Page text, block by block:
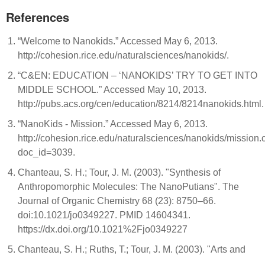
References
“Welcome to Nanokids.” Accessed May 6, 2013.
http://cohesion.rice.edu/naturalsciences/nanokids/.
“C&EN: EDUCATION – ‘NANOKIDS’ TRY TO GET INTO
MIDDLE SCHOOL.” Accessed May 10, 2013.
http://pubs.acs.org/cen/education/8214/8214nanokids.html.
“NanoKids - Mission.” Accessed May 6, 2013.
http://cohesion.rice.edu/naturalsciences/nanokids/
doc_id=3039.
Chanteau, S. H.; Tour, J. M. (2003). "Synthesis of
Anthropomorphic Molecules: The NanoPutians". The
Journal of Organic Chemistry 68 (23): 8750–66.
doi:10.1021/jo0349227. PMID 14604341.
https://dx.doi.org/10.1021%2Fjo0349227
Chanteau, S. H.; Ruths, T.; Tour, J. M. (2003). "Arts and